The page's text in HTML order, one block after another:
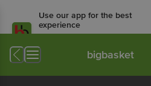
Use our app for the best
experience
Available for Android & iOS
bigbasket